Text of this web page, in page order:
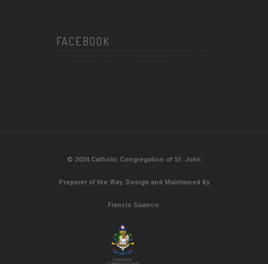
FACEBOOK
© 2024 Catholic Congregation of St. John
Preparer of the Way. Design and Maintained by
Francis Guanco.